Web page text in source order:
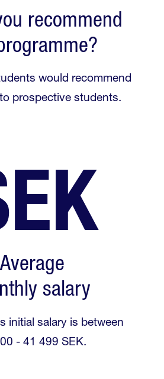
Average
salary
initial salary is between
- 41 499 SEK.
recommend
would recommend
prospective students.